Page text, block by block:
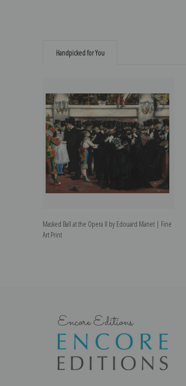
Handpicked for You
Masked Ball at the Opera II by Edouard Manet | Fine
Art Print
Encore Editions